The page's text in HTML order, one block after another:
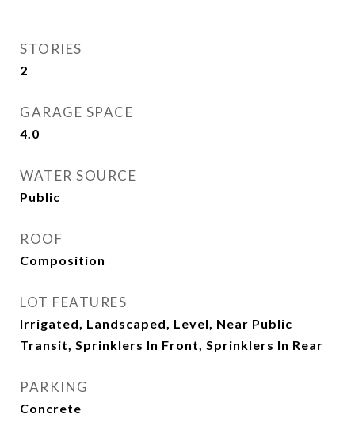
STORIES
2
GARAGE SPACE
4.0
WATER SOURCE
Public
ROOF
Composition
LOT FEATURES
Irrigated, Landscaped, Level, Near Public
Transit, Sprinklers In Front, Sprinklers In Rear
PARKING
Concrete